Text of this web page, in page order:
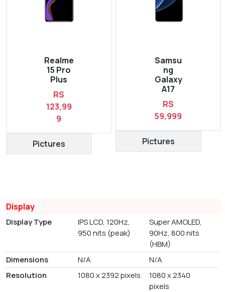
Realme
15 Pro
Plus
RS
123,99
9
Pictures
Samsu
ng
Galaxy
A17
RS
59,999
Pictures
Display
Display Type
IPS LCD, 120Hz,
950 nits (peak)
Super AMOLED,
90Hz, 800 nits
(HBM)
Dimensions
N/A
N/A
Resolution
1080 x 2392 pixels
1080 x 2340
pixels